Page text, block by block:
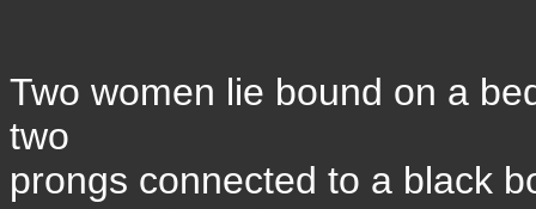
Two women lie bound on a
two
prongs connected to a black